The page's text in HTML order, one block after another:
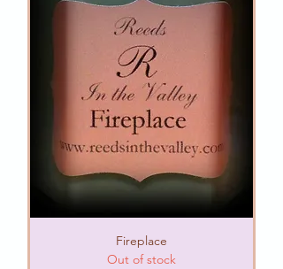
Fireplace
Out of stock